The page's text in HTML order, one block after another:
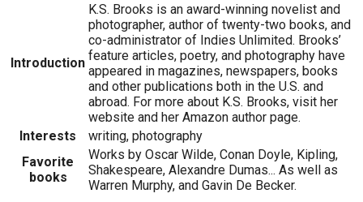
Introduction
K.S. Brooks is an award-winning novelist and
photographer, author of twenty-two books, and
co-administrator of Indies Unlimited. Brooks’
feature articles, poetry, and photography have
appeared in magazines, newspapers, books
and other publications both in the U.S. and
abroad. For more about K.S. Brooks, visit her
website and her Amazon author page.
Interests
writing, photography
Favorite
books
Works by Oscar Wilde, Conan Doyle, Kipling,
Shakespeare, Alexandre Dumas... As well as
Warren Murphy, and Gavin De Becker.